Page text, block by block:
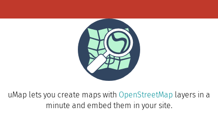
uMap lets you create maps with OpenStreetMap layers in a
minute and embed them in your site.